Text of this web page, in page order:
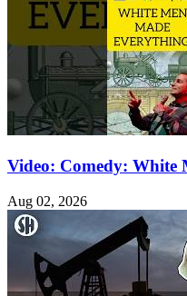
Video: Comedy: White
Aug 02, 2026